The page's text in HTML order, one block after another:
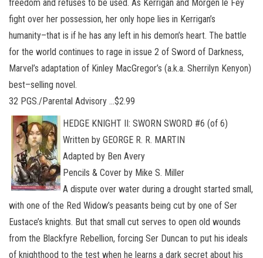
freedom and refuses to be used. As Kerrigan and Morgen le Fey
fight over her possession, her only hope lies in Kerrigan’s
humanity–that is if he has any left in his demon’s heart. The battle
for the world continues to rage in issue 2 of Sword of Darkness,
Marvel’s adaptation of Kinley MacGregor’s (a.k.a. Sherrilyn Kenyon)
best–selling novel.
32 PGS./Parental Advisory …$2.99
HEDGE KNIGHT II: SWORN SWORD #6 (of 6)
Written by GEORGE R. R. MARTIN
Adapted by Ben Avery
Pencils & Cover by Mike S. Miller
A dispute over water during a drought started small,
with one of the Red Widow’s peasants being cut by one of Ser
Eustace’s knights. But that small cut serves to open old wounds
from the Blackfyre Rebellion, forcing Ser Duncan to put his ideals
of knighthood to the test when he learns a dark secret about his